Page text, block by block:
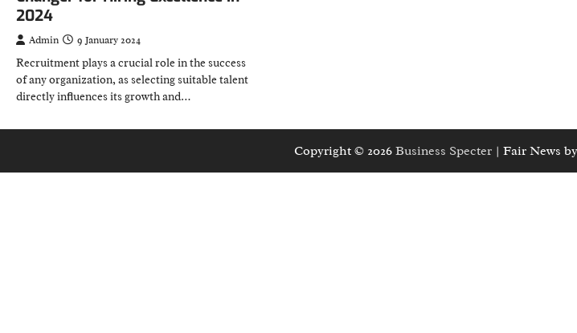
2024
Admin 9 January 2024
Recruitment plays a crucial role in the success
of any organization, as selecting suitable talent
directly influences its growth and…
Copyright © 2026 Business Specter| Fair News by